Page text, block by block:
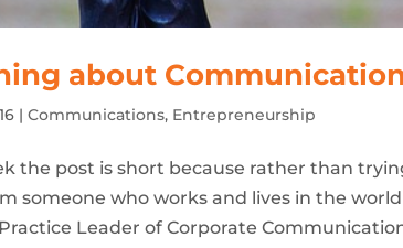
about
|Communications, Entrepreneurship
the post is short because rather than
someone who works and lives in the
Leader of Corporate